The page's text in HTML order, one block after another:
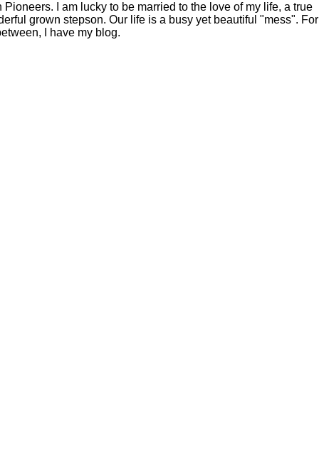
I am lucky to be married to the love of my life, a true
grown stepson. Our life is a busy yet beautiful "mess". For
I have my blog.